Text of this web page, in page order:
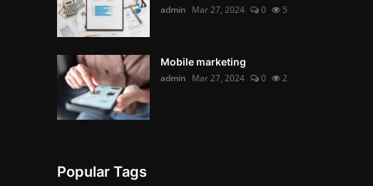
admin Mar 27, 2024 0 5
Mobile marketing
admin Mar 27, 2024 0 2
Popular Tags